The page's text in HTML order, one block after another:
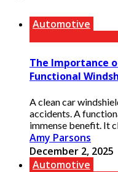
Automotive
The Importance
Functional
A clean car
accidents. A
immense benefit. It
Amy Parsons
December 2, 2025
Automotive